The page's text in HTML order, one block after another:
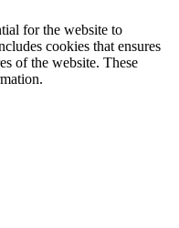
for the website to
cookies that ensures
of the website. These